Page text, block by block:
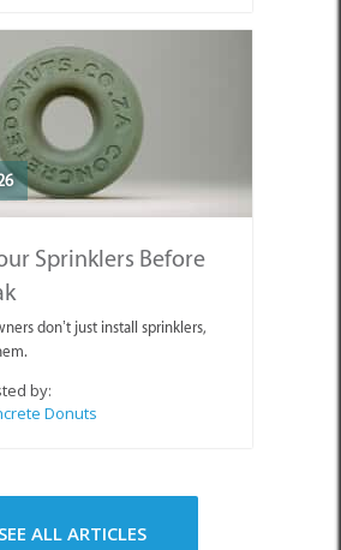
Sprinklers Before
don’t just install sprinklers,
by:
Donuts
SEE ALL ARTICLES